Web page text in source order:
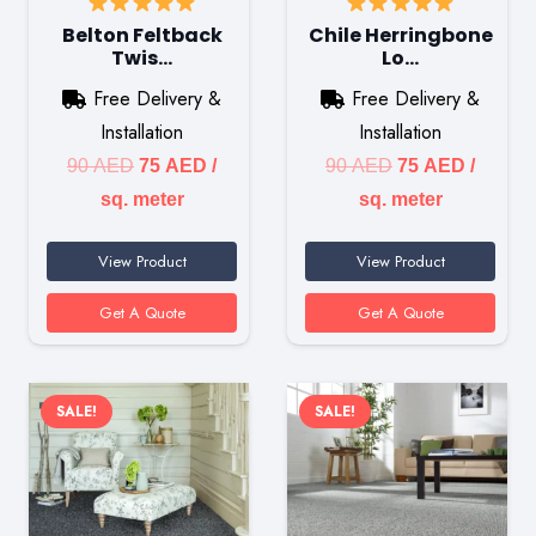
Belton Feltback
Twis…
Free Delivery &
Installation
90AED Original
price
90 AED.
75 AED Current
/
sq. meter
View Product
Get A Quote
Chile Herringbone
Lo…
Free Delivery &
Installation
90AED Original
price
90 AED.
75 AED Current
/
sq. meter
View Product
Get A Quote
SALE! SALE!